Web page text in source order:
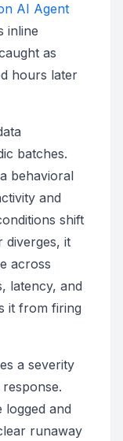
AI Agent
inline
as
hours later
batches.
behavioral
and
shift
diverges, it
across
latency, and
it from firing
a severity
logged and
runaway